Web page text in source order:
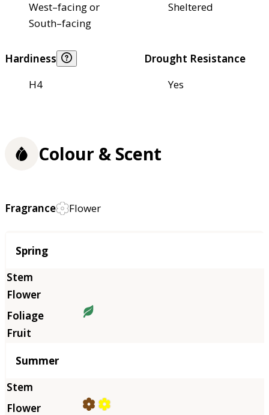
West–facing or
South–facing
Sheltered
Hardiness
H4
Drought Resistance
Yes
Colour & Scent
Fragrance Flower
Season
Spring
Summer